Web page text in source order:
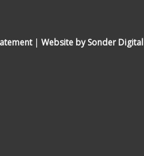
| Website by Sonder Digital